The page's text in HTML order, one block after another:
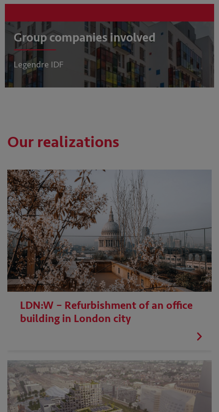
Group companies involved
Legendre IDF
Our realizations
LDN:W – Refurbishment of an office
building in London city